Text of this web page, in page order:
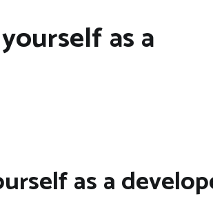
as a
as a